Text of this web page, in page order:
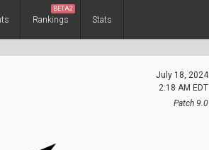
Rankings
BETA2
Stats
July 18, 2024
2:18 AM EDT
Patch 9.0